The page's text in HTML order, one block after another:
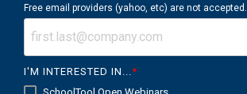
Free email providers (yahoo, etc) are not accepted.
I'M INTERESTED IN...*